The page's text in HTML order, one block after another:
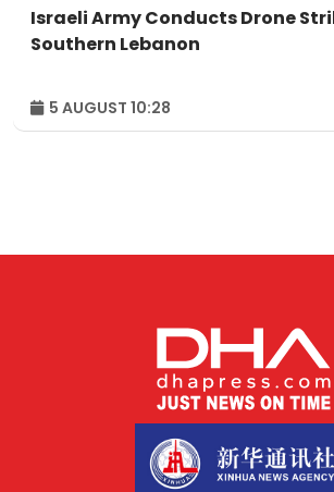
Israeli Army Conducts Drone
Southern Lebanon
5 AUGUST 10:28